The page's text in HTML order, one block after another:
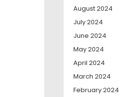
August 2024
July 2024
June 2024
May 2024
April 2024
March 2024
February 2024